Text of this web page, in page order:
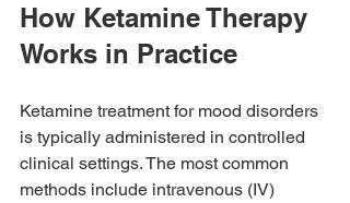
How Ketamine Therapy
Works in Practice
Ketamine treatment for mood disorders
is typically administered in controlled
clinical settings. The most common
methods include intravenous (IV)